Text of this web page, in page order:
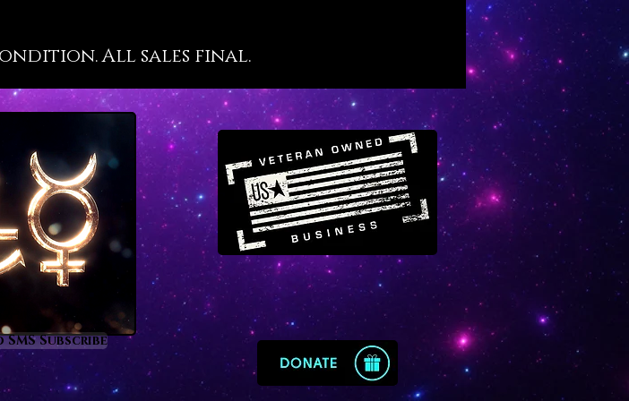
at a higher, more amplified level
are not yet familiar, black tourmaline
has a great secret: it is the crystal that
most closely mimics the alchemical
energy of “vitriol” which is famously
recorded in prominent alchemical texts
such as “L’Azoth des Philosophes.” The
deeper meaning of vitriol is thus: “visit
the interior of the Earth and rectifying
you will find the hidden stone.” Black
tourmalated quartz offers the energy
of vitriol for those who wish to explore
a deep and sacred inner purification
process that results in profound types
of healing, discovery and
enlightenment.
All sales final.
SMS Subscribe